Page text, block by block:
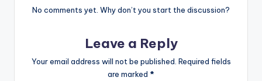
No comments yet. Why don’t you start the discussion?
Leave a Reply
Your email address will not be published. Required fields
are marked *